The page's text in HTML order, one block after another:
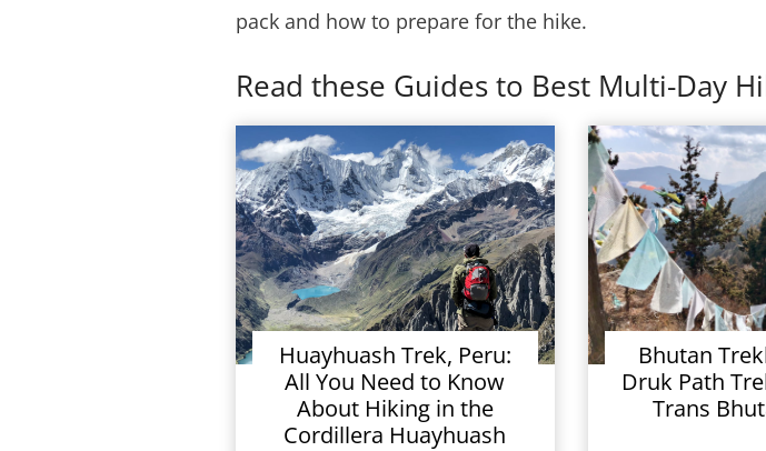
pack and how to prepare for the hike.
Read these Guides to Best Multi-Day
Huayhuash Trek, Peru:
All You Need to Know
About Hiking in the
Cordillera Huayhuash
Bhutan
Druk Path
Trans